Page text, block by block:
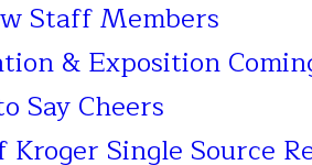
Staff Members
& Exposition
Say Cheers
Kroger Single Source